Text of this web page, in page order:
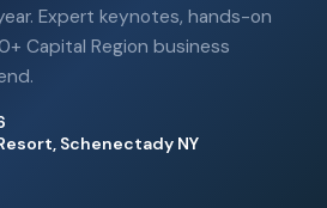
Expert keynotes, hands-on
Capital Region business
Schenectady NY